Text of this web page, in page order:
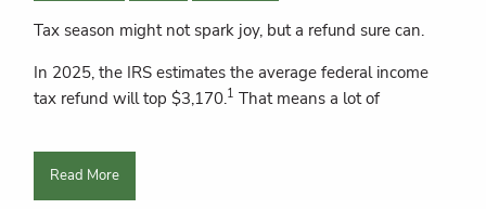
Tax season might not spark joy, but a refund sure can.
In 2025, the IRS estimates the average federal income
tax refund will top $3,170.1 That means a lot of
Read More